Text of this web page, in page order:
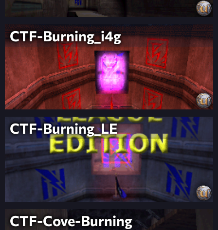
CTF-Burning_i4g
CTF-Burning_LE
CTF-Cove-Burning